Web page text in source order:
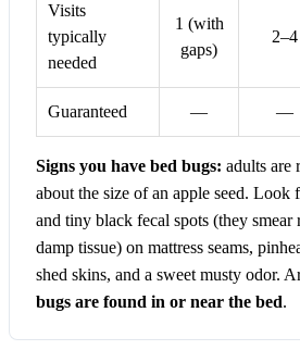
Visits
typically
needed
1 (with
gaps)
2–4
Guaranteed — —
Signs you have bed bugs: adults are
about the size of an apple seed. Look
and tiny black fecal spots (they smear
damp tissue) on mattress seams,
shed skins, and a sweet musty odor.
bugs are found in or near the bed.